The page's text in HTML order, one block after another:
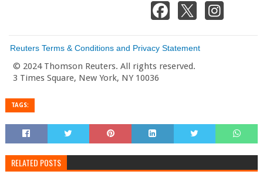
Reuters Terms & Conditions and Privacy Statement
© 2024 Thomson Reuters. All rights reserved.
3 Times Square, New York, NY 10036
TAGS:
RELATED POSTS